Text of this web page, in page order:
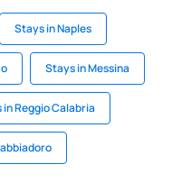
Stays in Naples
Stays in Messina
in Reggio Calabria